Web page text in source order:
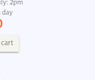
2pm
day
CSF
2pm
day